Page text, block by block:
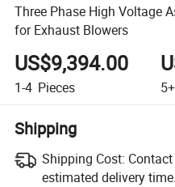
Three Phase High Voltage
for Exhaust Blowers
US$9,394.00
1-4 Pieces 5+
Shipping
Shipping Cost:
estimated delivery time.